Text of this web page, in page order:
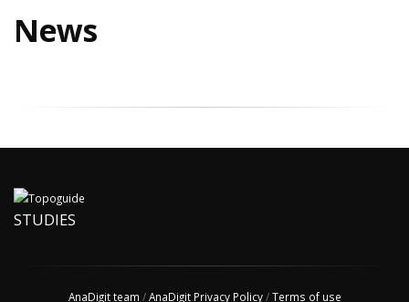
News
STUDIES
AnaDigit team /AnaDigit Privacy Policy/Terms of use